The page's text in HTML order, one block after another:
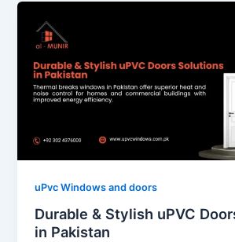
uPvc Windows and doors
Durable & Stylish uPVC
in Pakistan